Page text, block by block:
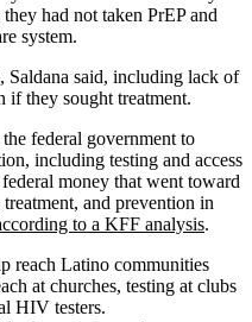
had not taken PrEP and
system.
Saldana said, including lack of
if they sought treatment.
federal government to
including testing and access
money that went toward
and prevention in
to a KFF analysis.
reach Latino communities
at churches, testing at clubs
HIV testers.